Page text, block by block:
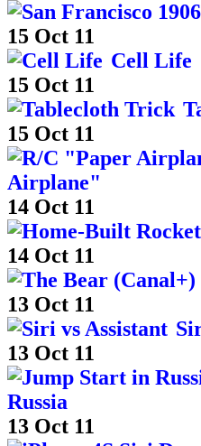
15 Oct 11
Cell Life
15 Oct 11
15 Oct 11
Airplane"
14 Oct 11
14 Oct 11
13 Oct 11
13 Oct 11
Russia
13 Oct 11